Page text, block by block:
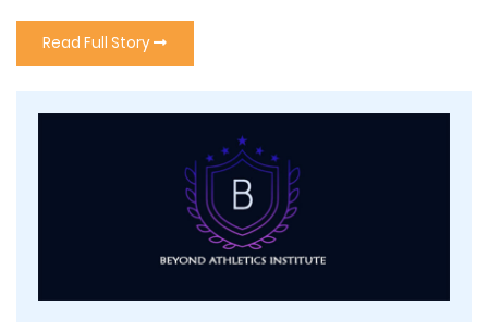
Read Full Story